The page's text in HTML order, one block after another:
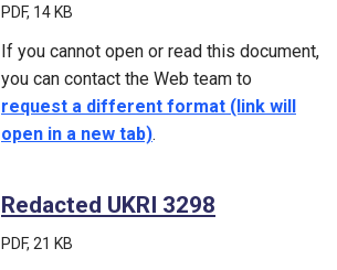
PDF, 14 KB
If you cannot open or read this document,
you can contact the Web team to
request a different format (link will
open in a new tab).
Redacted UKRI 3298
PDF, 21 KB